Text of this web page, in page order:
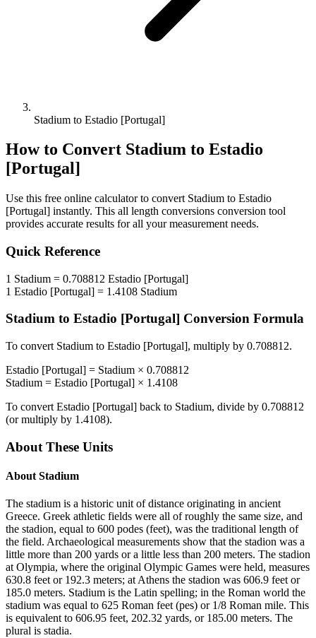
Stadium to Estadio [Portugal]
How to Convert Stadium to Estadio
[Portugal]
Use this free online calculator to convert Stadium to Estadio
[Portugal] instantly. This all length conversions conversion tool
provides accurate results for all your measurement needs.
Quick Reference
1 Stadium = 0.708812 Estadio [Portugal]
1 Estadio [Portugal] = 1.4108 Stadium
Stadium to Estadio [Portugal] Conversion Formula
To convert Stadium to Estadio [Portugal], multiply by 0.708812.
Estadio [Portugal] = Stadium × 0.708812
Stadium = Estadio [Portugal] × 1.4108
To convert Estadio [Portugal] back to Stadium, divide by 0.708812
(or multiply by 1.4108).
About These Units
About Stadium
The stadium is a historic unit of distance originating in ancient
Greece. Greek athletic fields were all of roughly the same size, and
the stadion, equal to 600 podes (feet), was the traditional length of
the field. Archaeological measurements show that the stadion was a
little more than 200 yards or a little less than 200 meters. The stadion
at Olympia, where the original Olympic Games were held, measures
630.8 feet or 192.3 meters; at Athens the stadion was 606.9 feet or
185.0 meters. Stadium is the Latin spelling; in the Roman world the
stadium was equal to 625 Roman feet (pes) or 1/8 Roman mile. This
is equivalent to 606.95 feet, 202.32 yards, or 185.00 meters. The
plural is stadia.